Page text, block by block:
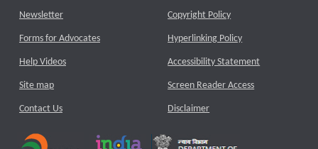
Newsletter
Forms for Advocates
Help Videos
Site map
Contact Us
Copyright Policy
Hyperlinking Policy
Accessibility Statement
Screen Reader Access
Disclaimer